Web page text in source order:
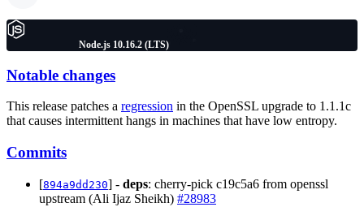
Node.js 10.16.2 (LTS)
Notable changes
This release patches a regression in the OpenSSL upgrade to 1.1.1c
that causes intermittent hangs in machines that have low entropy.
Commits
[894a9dd230] - deps: cherry-pick c19c5a6 from openssl
upstream (Ali Ijaz Sheikh) #28983